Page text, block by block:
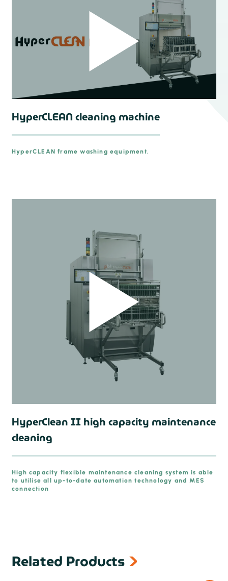
HyperCLEAN cleaning machine
HyperCLEAN frame washing equipment.
HyperClean II high capacity maintenance
cleaning
High capacity flexible maintenance cleaning system is able
to utilise all up-to-date automation technology and MES
connection
Related Products